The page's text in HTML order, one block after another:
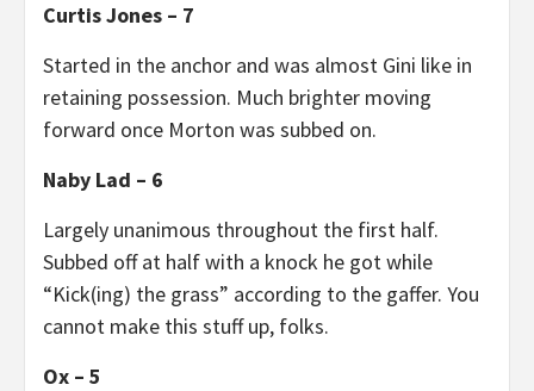
Curtis Jones – 7
Started in the anchor and was almost Gini like in
retaining possession. Much brighter moving
forward once Morton was subbed on.
Naby Lad – 6
Largely unanimous throughout the first half.
Subbed off at half with a knock he got while
“Kick(ing) the grass” according to the gaffer. You
cannot make this stuff up, folks.
Ox – 5